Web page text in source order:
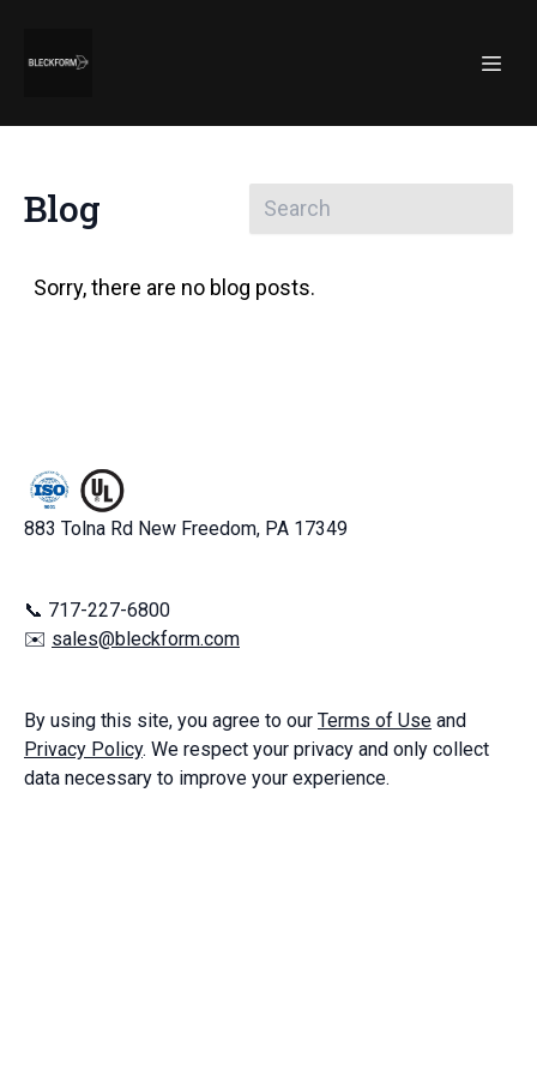
Blog
Sorry, there are no blog posts.
883 Tolna Rd New Freedom, PA 17349
📞 717-227-6800
✉️ sales@bleckform.com
By using this site, you agree to our Terms of Use and
Privacy Policy. We respect your privacy and only collect
data necessary to improve your experience.